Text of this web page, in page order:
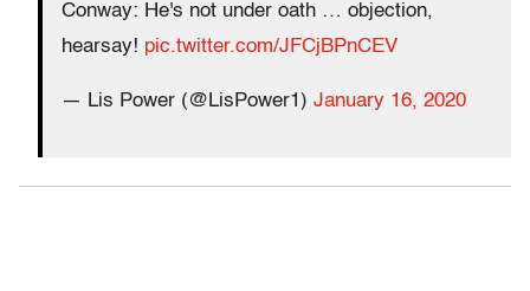
Conway: He's not under oath … objection,
hearsay! pic.twitter.com/JFCjBPnCEV
— Lis Power (@LisPower1) January 16, 2020